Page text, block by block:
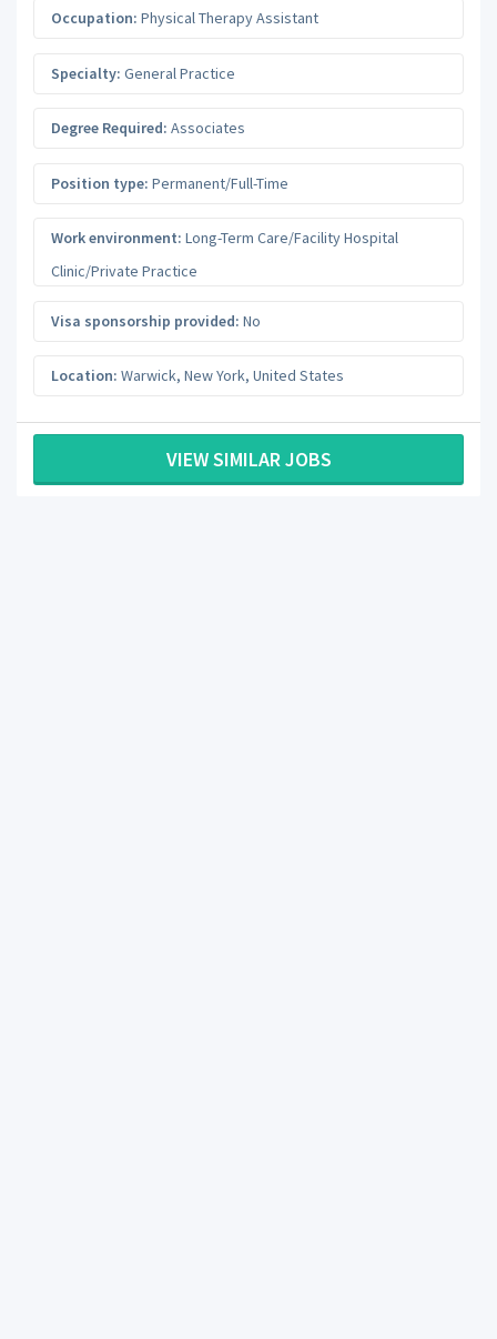
Occupation: Physical Therapy Assistant
Specialty: General Practice
Degree Required: Associates
Position type: Permanent/Full-Time
Work environment: Long-Term Care/Facility Hospital
Clinic/Private Practice
Visa sponsorship provided: No
Location: Warwick, New York, United States
VIEW SIMILAR JOBS